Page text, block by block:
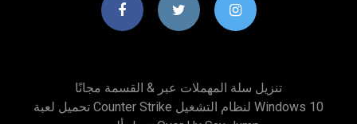
تنزيل سلة المهملات عبر & القسمة مجانًا
تحميل لعبة Counter Strike لنظام التشغيل Windows 10